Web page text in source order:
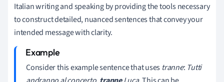
Italian writing and speaking by providing the tools necessary
to construct detailed, nuanced sentences that convey your
intended message with clarity.
Consider this example sentence that uses tranne: Tutti